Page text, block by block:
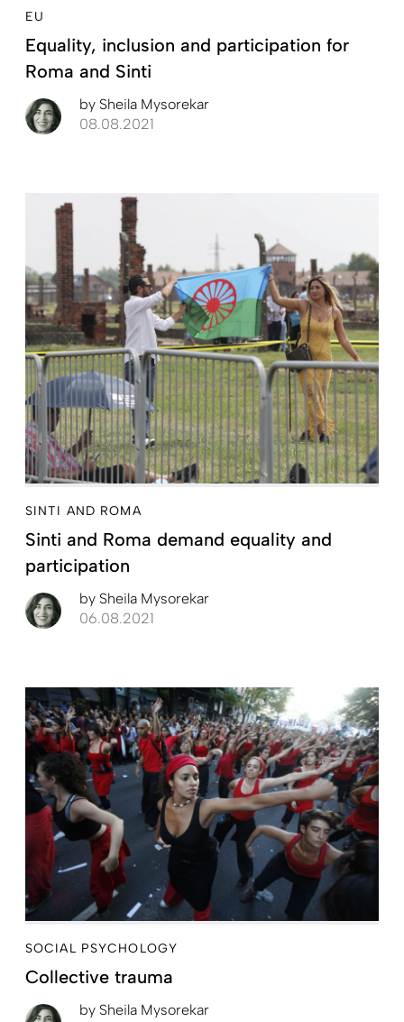
EU
Equality, inclusion and ­participation for
Roma and Sinti
by Sheila Mysorekar
08.08.2021
SINTI AND ROMA
Sinti and Roma demand equality and
participation
by Sheila Mysorekar
06.08.2021
SOCIAL PSYCHOLOGY
Collective trauma
by Sheila Mysorekar